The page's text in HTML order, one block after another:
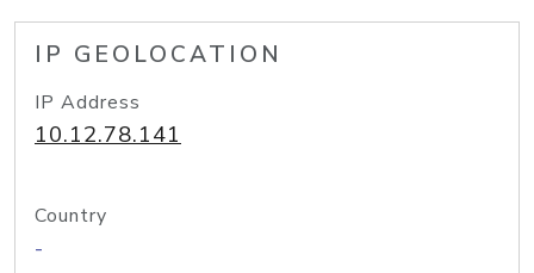
IP GEOLOCATION
IP Address
10.12.78.141
Country
-